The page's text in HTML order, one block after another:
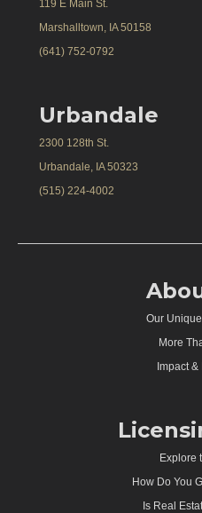
119 E Main St.
Marshalltown, IA 50158
(641) 752-0792
Urbandale
2300 128th St.
Urbandale, IA 50323
(515) 224-4002
Our
More
Impact
Explore
How Do You
Is Real